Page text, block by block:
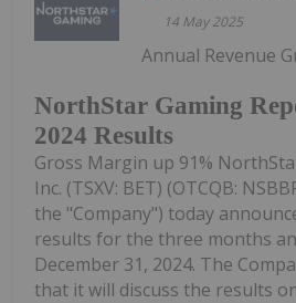
14 May 2025
NorthStar Gaming
2024 Results
Annual Revenue
Gross Margin up 91%
Inc. (TSXV: BET) (OTCQB:
the "Company") today
results for the three months
December 31, 2024. The
that it will discuss the results